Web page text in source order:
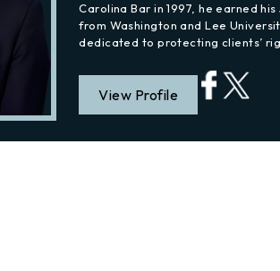
Carolina Bar in 1997, he earned
from Washington and Lee
dedicated to protecting clients’
View Profile